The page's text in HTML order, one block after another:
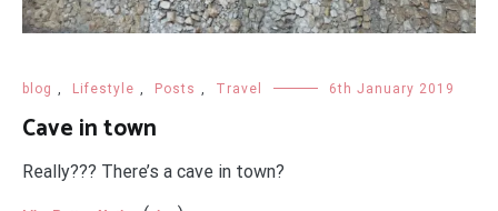
blog , Lifestyle , Posts , Travel 6th January 2019
Cave in town
Really??? There’s a cave in town?